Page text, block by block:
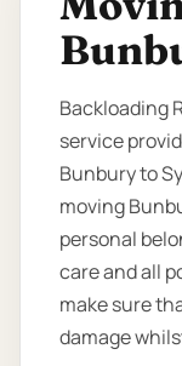
Backloading
service
Bunbury to
moving
personal
care and all
make sure
damage